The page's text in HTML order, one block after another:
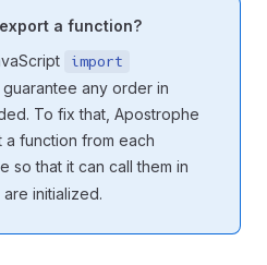
a function?
import
any order in
To fix that, Apostrophe
function from each
so that it can call them in
initialized.